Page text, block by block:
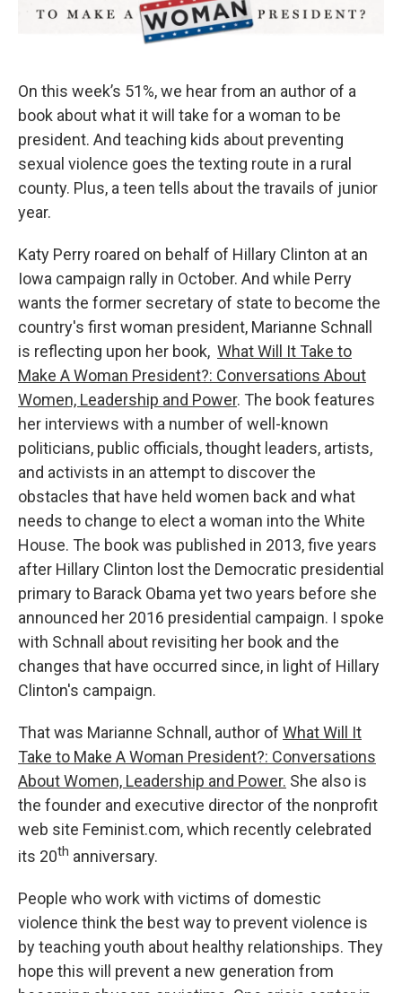
On this week’s 51%, we hear from an author of a
book about what it will take for a woman to be
president. And teaching kids about preventing
sexual violence goes the texting route in a rural
county. Plus, a teen tells about the travails of junior
year.
Katy Perry roared on behalf of Hillary Clinton at an
Iowa campaign rally in October. And while Perry
wants the former secretary of state to become the
country's first woman president, Marianne Schnall
is reflecting upon her book, What Will It Take to
Make A Woman President?: Conversations About
Women, Leadership and Power. The book features
her interviews with a number of well-known
politicians, public officials, thought leaders, artists,
and activists in an attempt to discover the
obstacles that have held women back and what
needs to change to elect a woman into the White
House. The book was published in 2013, five years
after Hillary Clinton lost the Democratic presidential
primary to Barack Obama yet two years before she
announced her 2016 presidential campaign. I spoke
with Schnall about revisiting her book and the
changes that have occurred since, in light of Hillary
Clinton's campaign.
That was Marianne Schnall, author of What Will It
Take to Make A Woman President?: Conversations
About Women, Leadership and Power. She also is
the founder and executive director of the nonprofit
web site Feminist.com, which recently celebrated
its 20th anniversary.
People who work with victims of domestic
violence think the best way to prevent violence is
by teaching youth about healthy relationships. They
hope this will prevent a new generation from